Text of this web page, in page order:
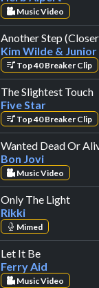
Music Video
Another Step
Kim Wilde & Junior
Top 40 Breaker Clip
The Slightest Touch
Five Star
Top 40 Breaker Clip
Wanted Dead Or
Bon Jovi
Music Video
Only The Lightby
Rikki
Mimed
Let It Beby Ferry Aid
Ferry Aid
Music Video